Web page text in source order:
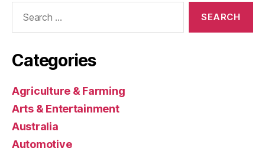
Categories
Agriculture & Farming
Arts & Entertainment
Australia
Automotive